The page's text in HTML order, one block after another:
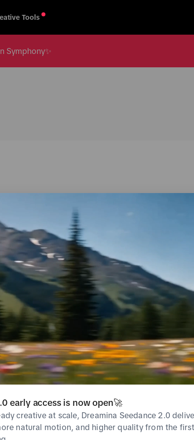
Tools
Symphony✨
Most used as
Popularity
Related Hashtags
Rank Hashtag
early access is now open🚀
creative at scale, Dreamina Seedance 2.0
natural motion, and higher quality from the